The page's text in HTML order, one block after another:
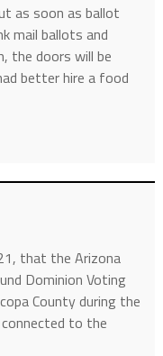
as soon as ballot
mail ballots and
the doors will be
better hire a food
that the Arizona
Dominion Voting
County during the
to the